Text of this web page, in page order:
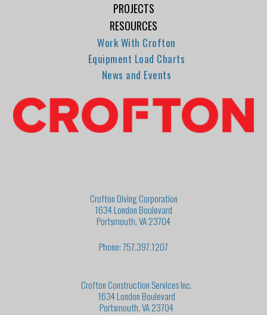
PROJECTS
RESOURCES
Work With Crofton
Equipment Load Charts
News and Events
Crofton Diving Corporation
1634 London Boulevard
Portsmouth, VA 23704
Phone: 757.397.1207
Crofton Construction Services Inc.
1634 London Boulevard
Portsmouth, VA 23704